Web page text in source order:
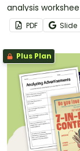
analysis
purpose,
writing.
PDF Slide
Plus Plan